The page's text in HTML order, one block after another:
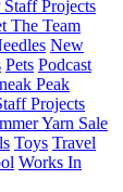
Staff Projects
The Team
New
Pets Podcast
Peak
Projects
Yarn Sale
Toys Travel
Works In